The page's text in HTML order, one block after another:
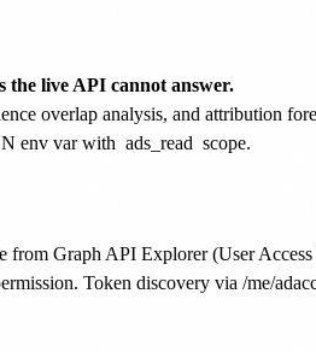
live API cannot answer.
overlap analysis, and attribution
env var with ads_read scope.
Graph API Explorer (User
Token discovery via /me/